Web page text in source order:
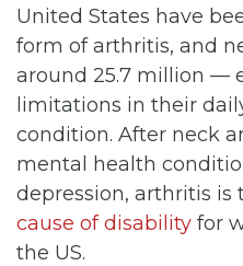
United States have
form of arthritis, and
around 25.7 million —
limitations in their
condition. After neck
mental health
depression, arthritis is
cause of disability for
the US.